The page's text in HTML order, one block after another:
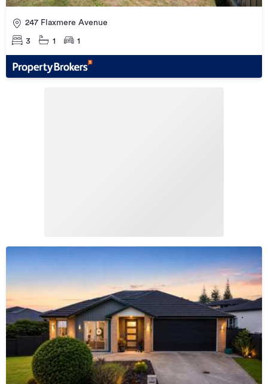
247 Flaxmere Avenue
3 1 1